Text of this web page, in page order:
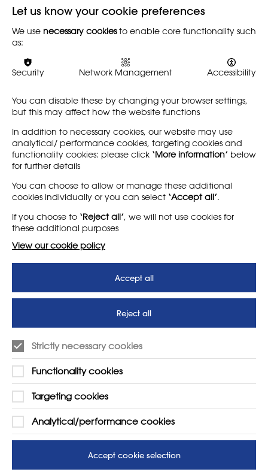
published by the
Runnymede Trust and
Freelands Foundation, 5
March 2024, has found
Find out more
together with NSEAD and
other many other subject
associations, in 2023
About
News
Letter - Invest in arts subjects
to protect our children’s
futures
Support us
T&Cs
SUPPORT
01225 810134
Contact Us
Learn more
Let us know your cookie preferences
We use necessary cookiesto enable core functionality such
as:
Security Network Management Accessibility
You can disable these by changing your browser settings,
but this may affect how the website functions
In addition to necessary cookies, our website may use
analytical/ performance cookies, targeting cookies and
functionality cookies: please click ‘More information’ below
for further details
You can choose to allow or manage these additional
cookies individually or you can select ‘Accept all’.
If you choose to ‘Reject all’, we will not use cookies for
these additional purposes
View our cookie policy
Accept all
Reject all
Strictly necessary cookies
Functionality cookies
Targeting cookies
Analytical/performance cookies
Accept cookie selection